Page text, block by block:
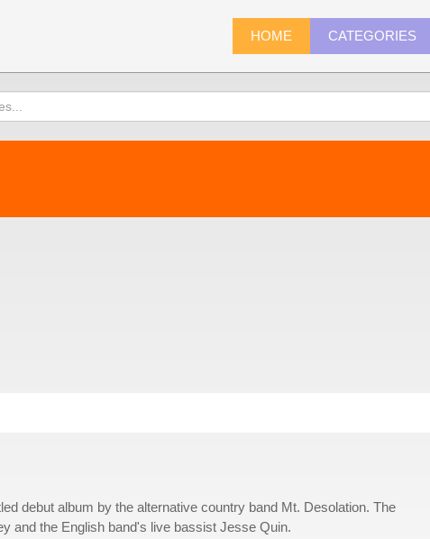
HOME CATEGORIES
debut album by the alternative country band Mt. Desolation. The
and the English band's live bassist Jesse Quin.